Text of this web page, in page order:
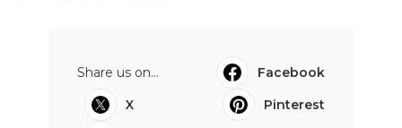
Share us on...
Facebook
X
Pinterest